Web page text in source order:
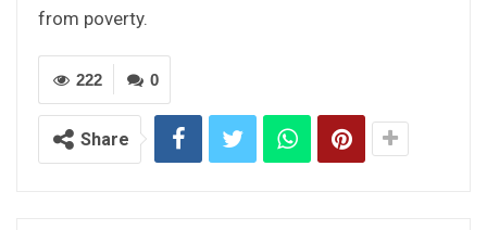
from poverty.
0
222
Share